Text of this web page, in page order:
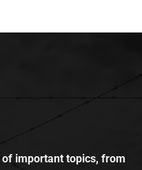
important topics, from